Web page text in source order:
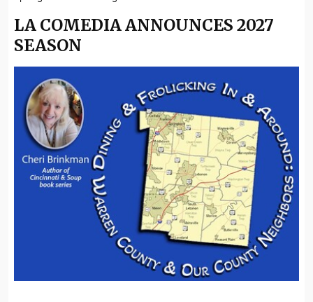
LA COMEDIA ANNOUNCES 2027
SEASON